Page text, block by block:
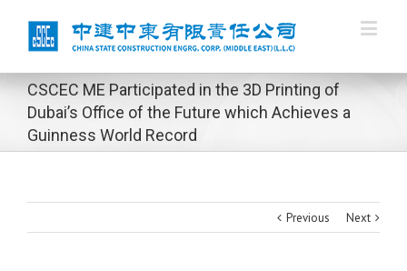
CSCEC ME Participated in the 3D Printing of
Dubai’s Office of the Future which Achieves a
Guinness World Record
Previous Next